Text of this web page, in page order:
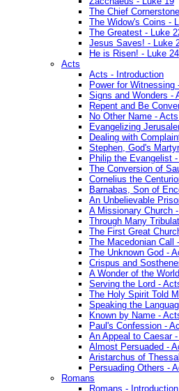
The Chief
The Widow's Coins -
The Greatest - Luke
Jesus Saves! - Luke
He is Risen! - Luke 24
Acts
Acts - Introduction
Power for Witnessing
Signs and Wonders -
Repent and Be
No Other Name -
Evangelizing
Dealing with
Stephen, God's
Philip the Evangelist
The Conversion of
Cornelius the
Barnabas, Son of
An Unbelievable
A Missionary Church
Through Many
The First Great
The Macedonian Call
The Unknown God -
Crispus and
A Wonder of the
Serving the Lord -
The Holy Spirit Told
Speaking the
Known by Name -
Paul's Confession -
An Appeal to Caesar
Almost Persuaded -
Aristarchus of
Persuading Others -
Romans
Romans - Introduction